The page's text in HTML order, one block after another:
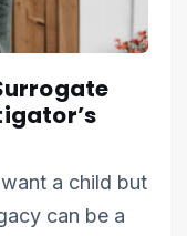
a child but
can be a